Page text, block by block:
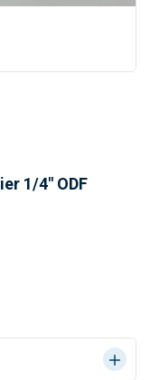
1/4" ODF